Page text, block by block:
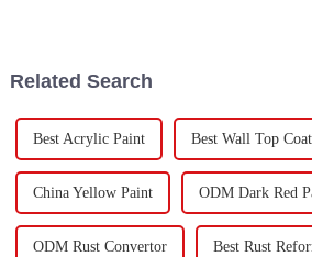
Related Search
Best Acrylic Paint Best Wall Top Coat
China Yellow Paint ODM Dark Red
ODM Rust Convertor Best Rust